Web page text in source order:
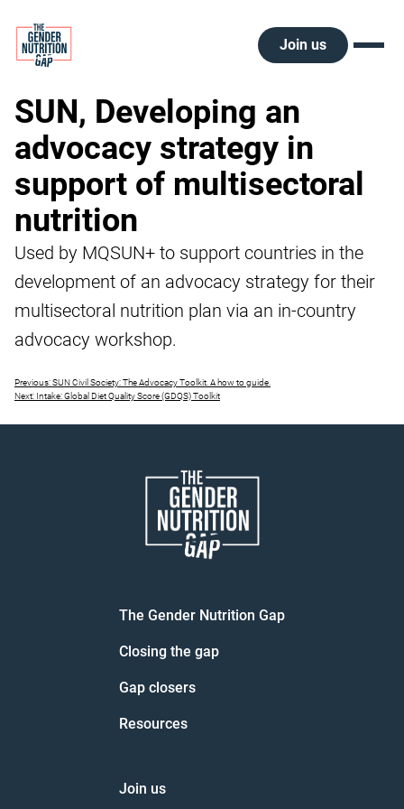
content
Join us
SUN, Developing an
advocacy strategy in
support of multisectoral
nutrition
Used by MQSUN+ to support countries in the
development of an advocacy strategy for their
multisectoral nutrition plan via an in-country
advocacy workshop.
Post
navigation
Previous:SUN Civil Society: The Advocacy Toolkit. A how to guide.
Next: Intake: Global Diet Quality Score (GDQS) Toolkit
The Gender Nutrition Gap
Closing the gap
Gap closers
Resources
Join us